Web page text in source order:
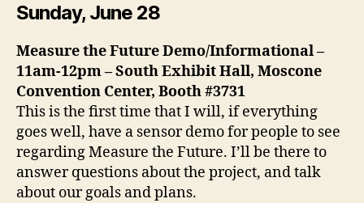
Sunday, June 28
Measure the Future Demo/Informational –
11am-12pm – South Exhibit Hall, Moscone
Convention Center, Booth #3731
This is the first time that I will, if everything
goes well, have a sensor demo for people to see
regarding Measure the Future. I’ll be there to
answer questions about the project, and talk
about our goals and plans.